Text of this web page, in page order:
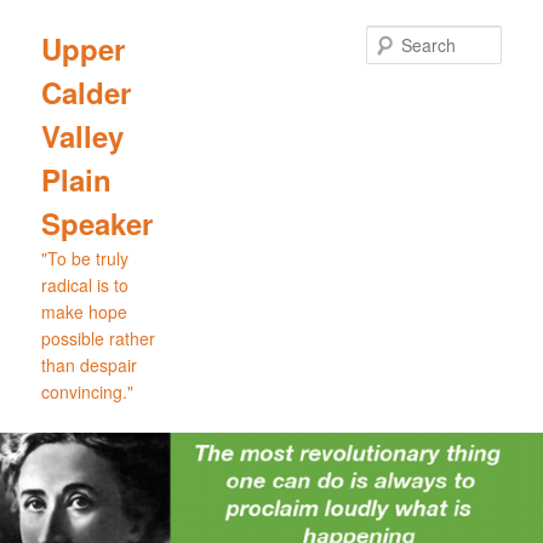
primary
content
Upper
Calder
Valley
Plain
Speaker
"To be truly
radical is to
make hope
possible rather
than despair
convincing."